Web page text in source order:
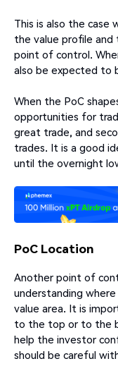
This is also the
the value profile
point of control.
also be expected to
When the PoC
opportunities for
great trade, and
trades. It is a good
until the overnight
PoC Location
Another point of
understanding
value area. It is
to the top or to the
help the investor
should be careful